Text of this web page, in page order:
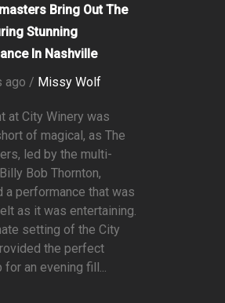
Bring Out The
Stunning
In Nashville
ago / Missy Wolf
at City Winery was
of magical, as The
led by the multi-
Bob Thornton,
a performance that was
as it was entertaining.
setting of the City
the perfect
for an evening fill...